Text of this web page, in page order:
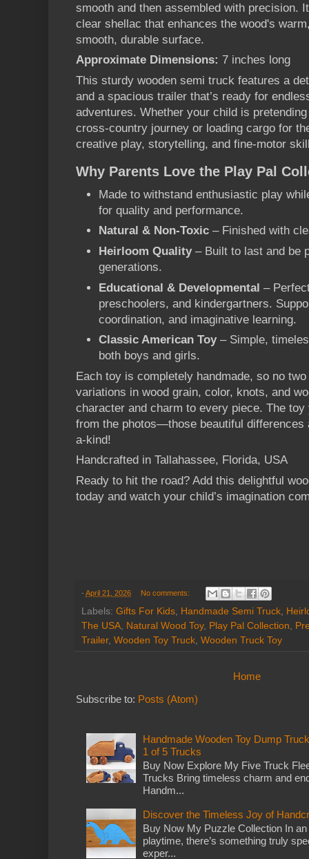
smooth and then assembled with precision.
clear shellac that enhances the wood's
smooth, durable surface.
Approximate Dimensions: 7 inches long
This sturdy wooden semi truck features a
and a spacious trailer that’s ready for
adventures. Whether your child is
cross-country journey or loading cargo for
creative play, storytelling, and fine-motor
Why Parents Love the Play Pal
Made to withstand enthusiastic play
for quality and performance.
Natural & Non-Toxic – Finished with
Heirloom Quality– Built to last and be
generations.
Educational & Developmental –
preschoolers, and kindergartners.
coordination, and imaginative learning.
Classic American Toy– Simple,
both boys and girls.
Each toy is completely handmade, so no
variations in wood grain, color, knots, and
character and charm to every piece. The
from the photos—those beautiful differences
a-kind!
Handcrafted in Tallahassee, Florida, USA
Ready to hit the road? Add this delightful
today and watch your child’s imagination
- April 21, 2026 No comments:
Labels: Gifts For Kids, Handmade Semi Truck,
The USA, Natural Wood Toy, Play Pal Collection,
Trailer, Wooden Toy Truck, Wooden Truck Toy
Home
Subscribe to: Posts (Atom)
Handmade Wooden Toy Dump
1 of 5 Trucks
Buy Now Explore My Five Truck
Trucks Bring timeless charm and
Handm...
Discover the Timeless Joy of
Buy Now My Puzzle Collection In
playtime, there’s something truly
exper...